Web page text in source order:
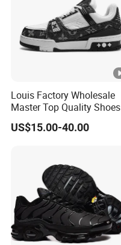
Louis Factory Wholesale
Master Top Quality Shoes
for Womendesigner
Sneakers Shoes Men
US$15.00-40.00